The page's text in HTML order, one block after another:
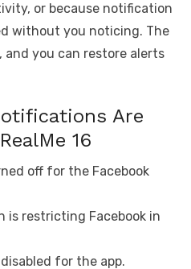
or because notification
without you noticing. The
you can restore alerts
Are
16
off for the Facebook
is restricting Facebook in
for the app.